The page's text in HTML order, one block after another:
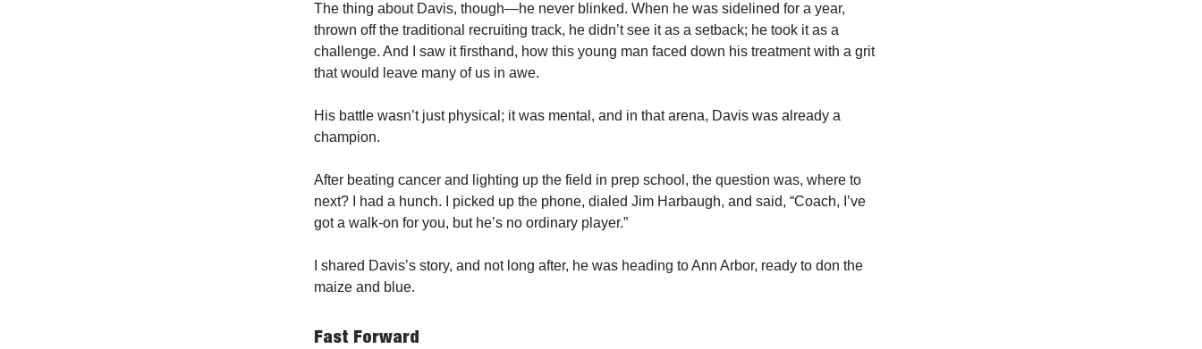
The thing about Davis, though—he never blinked. When he was sidelined for a year,
thrown off the traditional recruiting track, he didn’t see it as a setback; he took it as a
challenge. And I saw it firsthand, how this young man faced down his treatment with a grit
that would leave many of us in awe.
His battle wasn’t just physical; it was mental, and in that arena, Davis was already a
champion.
After beating cancer and lighting up the field in prep school, the question was, where to
next? I had a hunch. I picked up the phone, dialed Jim Harbaugh, and said, “Coach, I’ve
got a walk-on for you, but he’s no ordinary player.”
I shared Davis’s story, and not long after, he was heading to Ann Arbor, ready to don the
maize and blue.
Fast Forward